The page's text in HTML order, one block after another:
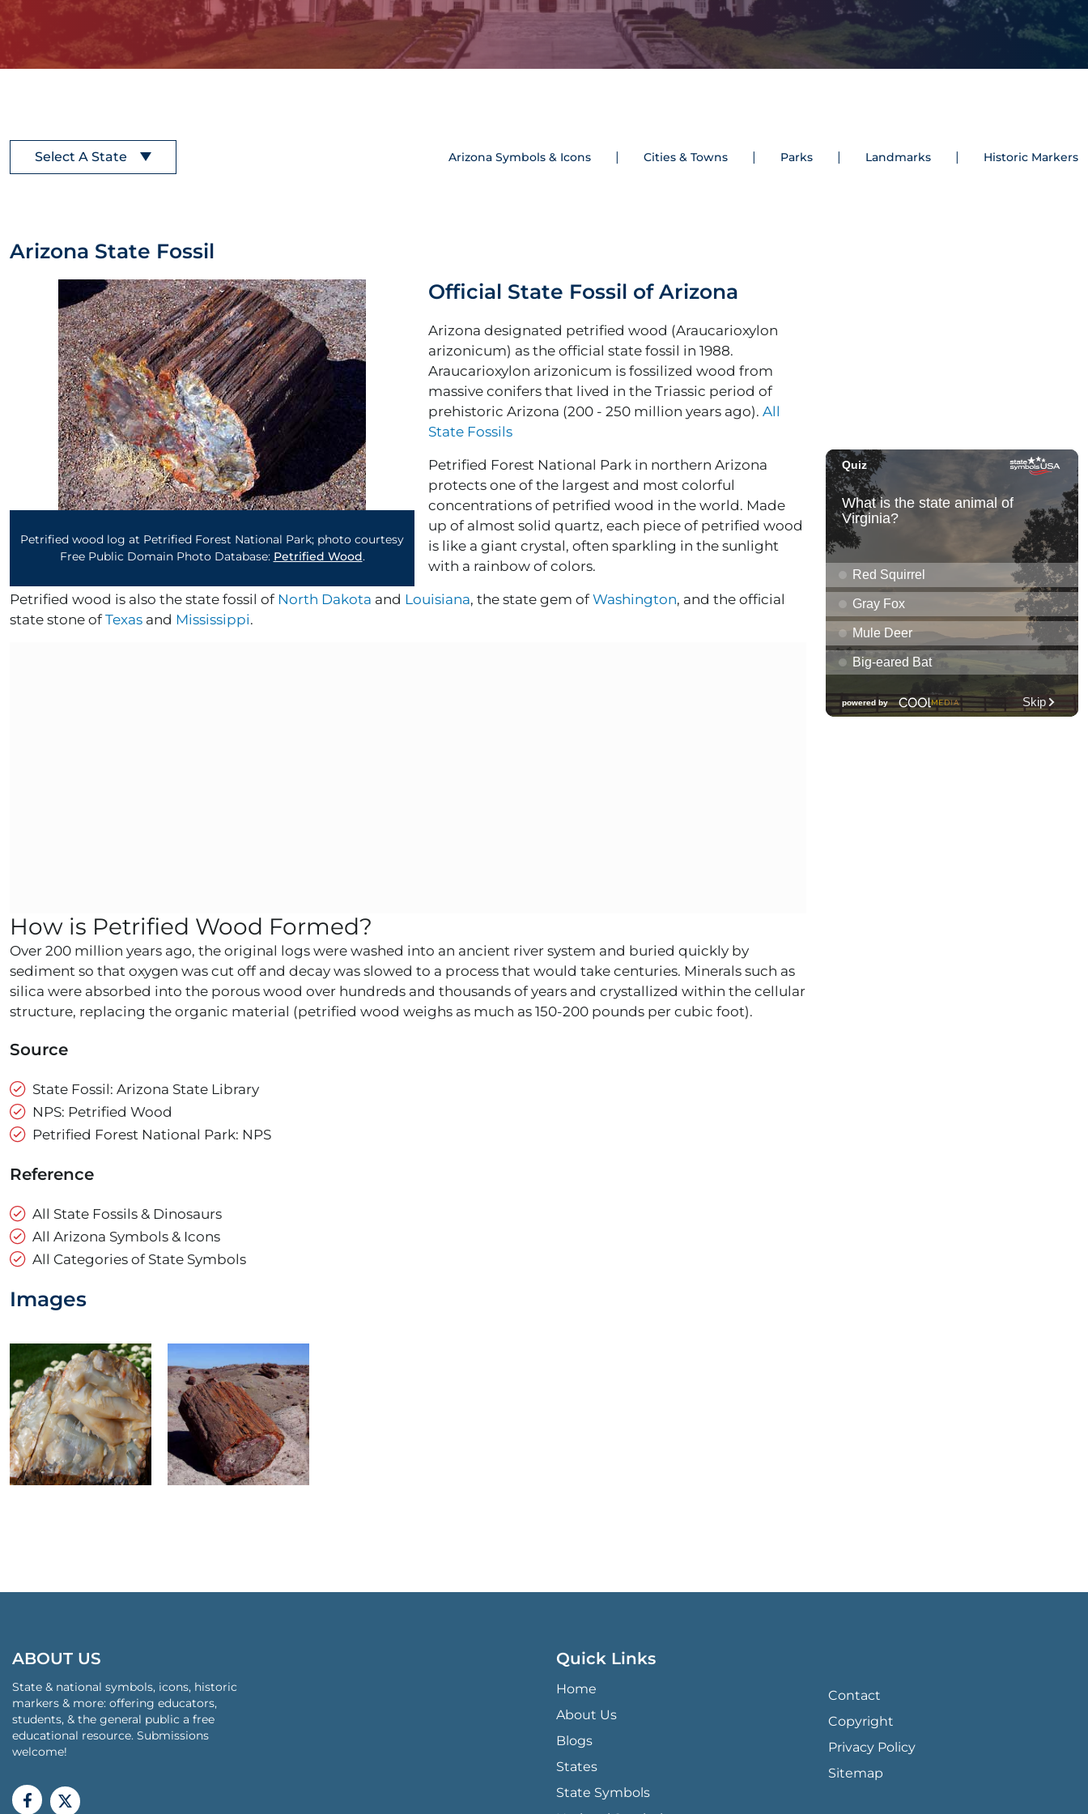
Select A State Arizona Symbols & Icons Cities & Towns Parks Landmarks Historic Markers
Arizona State Fossil
Petrified wood log at Petrified Forest National Park; photo courtesy
Free Public Domain Photo Database: Petrified Wood.
Official State Fossil of Arizona
Arizona designated petrified wood (Araucarioxylon
arizonicum) as the official state fossil in 1988.
Araucarioxylon arizonicum is fossilized wood from
massive conifers that lived in the Triassic period of
prehistoric Arizona (200 - 250 million years ago).All
State Fossils
Petrified Forest National Park in northern Arizona
protects one of the largest and most colorful
concentrations of petrified wood in the world. Made
up of almost solid quartz, each piece of petrified wood
is like a giant crystal, often sparkling in the sunlight
with a rainbow of colors.
Petrified wood is also the state fossil of North Dakota and Louisiana, the state gem ofWashington, and the official
state stone ofTexas and Mississippi.
How is Petrified Wood Formed?
Over 200 million years ago, the original logs were washed into an ancient river system and buried quickly by
sediment so that oxygen was cut off and decay was slowed to a process that would take centuries. Minerals such as
silica were absorbed into the porous wood over hundreds and thousands of years and crystallized within the cellular
structure, replacing the organic material (petrified wood weighs as much as 150-200 pounds per cubic foot).
Source
State Fossil: Arizona State Library
NPS: Petrified Wood
Petrified Forest National Park: NPS
Reference
All State Fossils & Dinosaurs
All Arizona Symbols & Icons
All Categories of State Symbols
Images
ABOUT US
State & national symbols, icons, historic
markers & more: offering educators,
students, & the general public a free
educational resource. Submissions
welcome!
Quick Links
Home
About Us
Blogs
States
State Symbols
Contact
Copyright
Privacy Policy
Sitemap